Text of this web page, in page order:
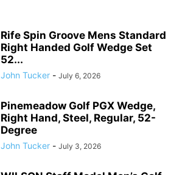
Rife Spin Groove Mens Standard
Right Handed Golf Wedge Set
52...
John Tucker - July 6, 2026
Pinemeadow Golf PGX Wedge,
Right Hand, Steel, Regular, 52-
Degree
John Tucker - July 3, 2026